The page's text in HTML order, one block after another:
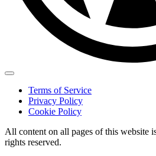
Terms of Service
Privacy Policy
Cookie Policy
All content on all pages of this
rights reserved.